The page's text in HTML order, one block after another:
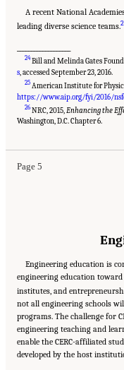
A recent National
leading diverse science teams.
24Bill and Melinda Gates
s, accessed September 23, 2016.
25 American Institute for
https://www.aip.org/fyi/2016/
26 NRC, 2015, Enhancing the
Washington, D.C. Chapter 6.
Page 5
Suggested Citation:"Summary."
Medicine. 2017.A New Vision for
The National Academies Press. doi:
Engineering education is
engineering education toward
institutes, and
not all engineering schools
programs. The challenge for
engineering teaching and
enable the CERC-affiliated
developed by the host